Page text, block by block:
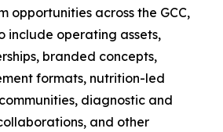
opportunities across the GCC,
include operating assets,
branded concepts,
formats, nutrition-led
diagnostic and
and other